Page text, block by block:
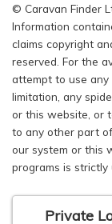
© Caravan Finder
Information
claims copyright
reserved. For the
attempt to use
limitation, any
or this website, or
to any other part
our system or this
programs is strictly
Private